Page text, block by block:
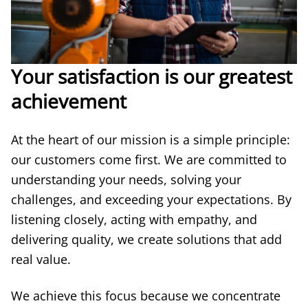
Your satisfaction is our greatest
achievement
At the heart of our mission is a simple principle:
our customers come first. We are committed to
understanding your needs, solving your
challenges, and exceeding your expectations. By
listening closely, acting with empathy, and
delivering quality, we create solutions that add
real value.
We achieve this focus because we concentrate